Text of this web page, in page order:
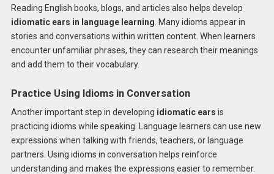
Reading English books, blogs, and articles also helps develop
idiomatic ears in language learning . Many idioms appear in
stories and conversations within written content. When learners
encounter unfamiliar phrases, they can research their meanings
and add them to their vocabulary.
Practice Using Idioms in Conversation
Another important step in developing idiomatic ears is
practicing idioms while speaking. Language learners can use new
expressions when talking with friends, teachers, or language
partners. Using idioms in conversation helps reinforce
understanding and makes the expressions easier to remember.